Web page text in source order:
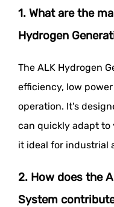
1. What are the
Hydrogen
The ALK Hydrogen
efficiency, low
operation. It's
can quickly adapt to
it ideal for industrial
2. How does the
System